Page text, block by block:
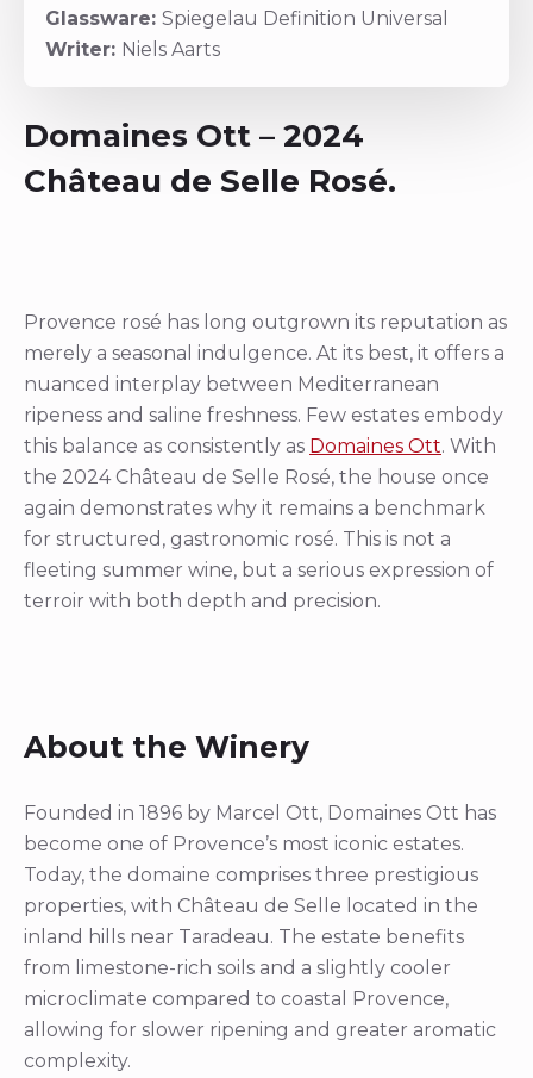
Glassware: Spiegelau Definition Universal
Writer: Niels Aarts
Domaines Ott – 2024
Château de Selle Rosé.
Provence rosé has long outgrown its reputation as
merely a seasonal indulgence. At its best, it offers a
nuanced interplay between Mediterranean
ripeness and saline freshness. Few estates embody
this balance as consistently as Domaines Ott. With
the 2024 Château de Selle Rosé, the house once
again demonstrates why it remains a benchmark
for structured, gastronomic rosé. This is not a
fleeting summer wine, but a serious expression of
terroir with both depth and precision.
About the Winery
Founded in 1896 by Marcel Ott, Domaines Ott has
become one of Provence’s most iconic estates.
Today, the domaine comprises three prestigious
properties, with Château de Selle located in the
inland hills near Taradeau. The estate benefits
from limestone-rich soils and a slightly cooler
microclimate compared to coastal Provence,
allowing for slower ripening and greater aromatic
complexity.